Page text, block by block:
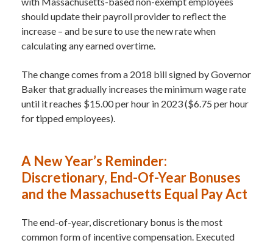
should update their payroll provider to reflect the
increase – and be sure to use the new rate when
calculating any earned overtime.
The change comes from a 2018 bill signed by Governor
Baker that gradually increases the minimum wage rate
until it reaches $15.00 per hour in 2023 ($6.75 per hour
for tipped employees).
A New Year’s Reminder:
Discretionary, End-Of-Year Bonuses
and the Massachusetts Equal Pay Act
The end-of-year, discretionary bonus is the most
common form of incentive compensation. Executed